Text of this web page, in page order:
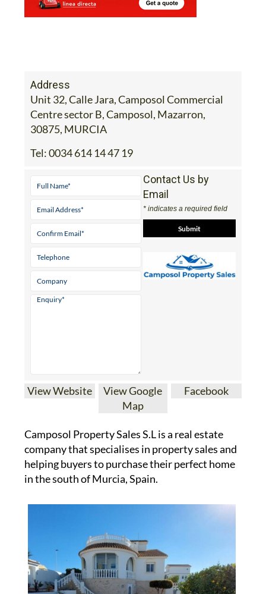
Address
Unit 32, Calle Jara, Camposol Commercial
Centre sector B, Camposol, Mazarron,
30875, MURCIA
Tel:0034 614 14 47 19
Contact Us by
Email
* indicates a required field
View Website
View Google
Map
Facebook
Camposol Property Sales S.L is a real estate
company that specialises in property sales and
helping buyers to purchase their perfect home
in the south of Murcia, Spain.